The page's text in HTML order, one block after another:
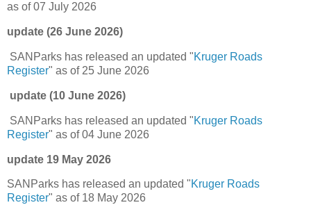
as of 07 July 2026
update (26 June 2026)
SANParks has released an updated "Kruger Roads
Register" as of 25 June 2026
update (10 June 2026)
SANParks has released an updated "Kruger Roads
Register" as of 04 June 2026
update 19 May 2026
SANParks has released an updated "Kruger Roads
Register" as of 18 May 2026